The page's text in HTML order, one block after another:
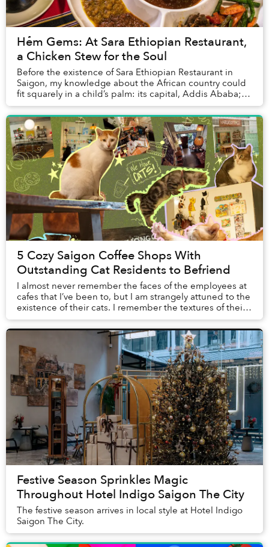
Hẻm Gems: At Sara Ethiopian Restaurant,
a Chicken Stew for the Soul
Before the existence of Sara Ethiopian Restaurant in
Saigon, my knowledge about the African country could
fit squarely in a child’s palm: its capital, Addis Ababa;
the tragic Ethiopian Airlines crash ...
5 Cozy Saigon Coffee Shops With
Outstanding Cat Residents to Befriend
I almost never remember the faces of the employees at
cafes that I’ve been to, but I am strangely attuned to the
existence of their cats. I remember the textures of their
fur when I gave them pets, th...
Festive Season Sprinkles Magic
Throughout Hotel Indigo Saigon The City
The festive season arrives in local style at Hotel Indigo
Saigon The City.